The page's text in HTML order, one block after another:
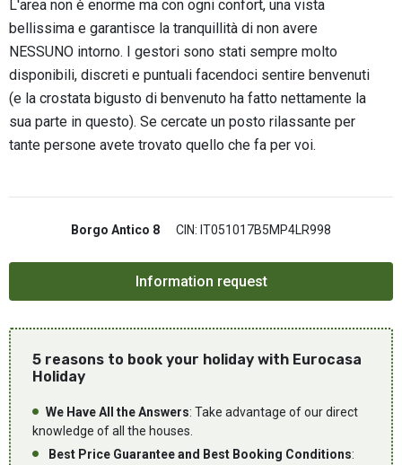
L'area non è enorme ma con ogni confort, una vista
bellissima e garantisce la tranquillità di non avere
NESSUNO intorno. I gestori sono stati sempre molto
disponibili, discreti e puntuali facendoci sentire benvenuti
(e la crostata bigusto di benvenuto ha fatto nettamente la
sua parte in questo). Se cercate un posto rilassante per
tante persone avete trovato quello che fa per voi.
Borgo Antico 8 CIN: IT051017B5MP4LR998
5 reasons to book your holiday with Eurocasa
Holiday
We Have All the Answers: Take advantage of our direct
knowledge of all the houses.
Best Price Guarantee and Best Booking Conditions: